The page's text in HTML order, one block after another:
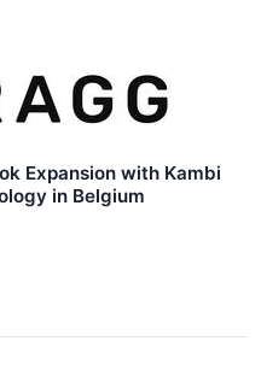
Expansion with Kambi
in Belgium